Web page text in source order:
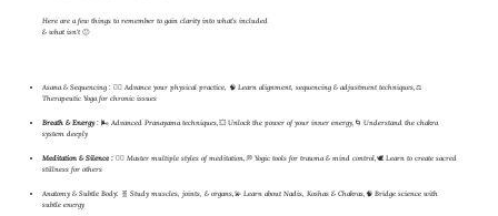
Here are a few things to remember to gain clarity into what’s included
& what isn't 🙂
Asana & Sequencing : 🧘‍♀️ Advance your physical practice, 🧠 Learn alignment, sequencing & adjustment techniques,⚖️
Therapeutic Yoga for chronic issues
Breath & Energy: 🌬 Advanced Pranayama techniques,💥 Unlock the power of your inner energy,🌀 Understand the chakra
system deeply
Meditation & Silence :🧘‍♂️ Master multiple styles of meditation,💭 Yogic tools for trauma & mind control,🕊 Learn to create sacred
stillness for others
Anatomy & Subtle Body: 🧬 Study muscles, joints, & organs,💫 Learn about Nadis, Koshas & Chakras,🧠 Bridge science with
subtle energy